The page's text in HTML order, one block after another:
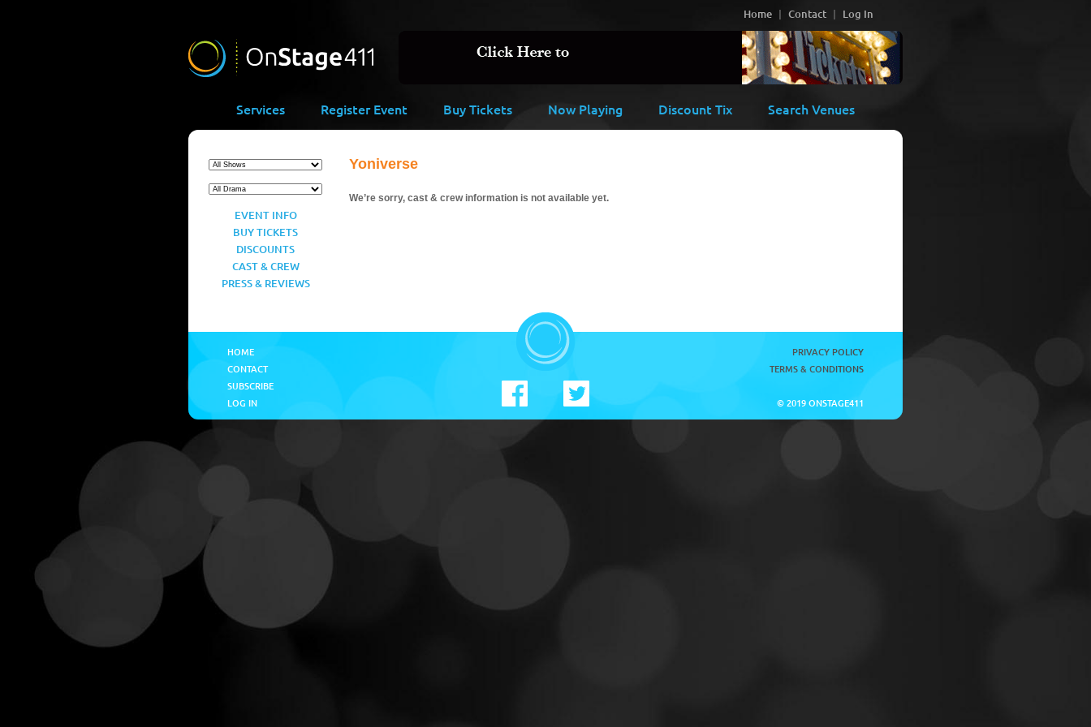
Home Contact Log In
Services Register Event Buy Tickets Now Playing Discount Tix Search Venues
EVENT INFO
BUY TICKETS
DISCOUNTS
CAST & CREW
PRESS & REVIEWS
Yoniverse
We’re sorry, cast & crew information is not available yet.
HOME
CONTACT
SUBSCRIBE
LOG IN
PRIVACY POLICY
TERMS & CONDITIONS
© 2019 ONSTAGE411